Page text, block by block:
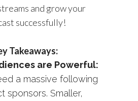
and grow your
successfully!
Takeaways:
are Powerful:
a massive following
sponsors. Smaller,